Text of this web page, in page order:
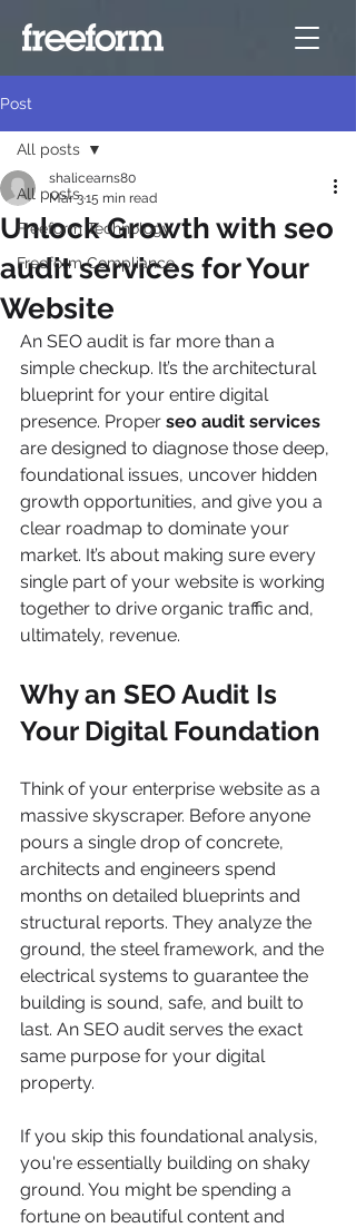
Post
All posts
Freeform Technology
Freeform Compliance
All posts
Unlock Growth with seo
audit services for Your
Website
shalicearns80
Mar 315 min read
An SEO audit is far more than a
simple checkup. It’s the architectural
blueprint for your entire digital
presence. Proper seo audit services
are designed to diagnose those deep,
foundational issues, uncover hidden
growth opportunities, and give you a
clear roadmap to dominate your
market. It’s about making sure every
single part of your website is working
together to drive organic traffic and,
ultimately, revenue.
Why an SEO Audit Is
Your Digital Foundation
Think of your enterprise website as a
massive skyscraper. Before anyone
pours a single drop of concrete,
architects and engineers spend
months on detailed blueprints and
structural reports. They analyze the
ground, the steel framework, and the
electrical systems to guarantee the
building is sound, safe, and built to
last. An SEO audit serves the exact
same purpose for your digital
property.
If you skip this foundational analysis,
you're essentially building on shaky
ground. You might be spending a
fortune on beautiful content and